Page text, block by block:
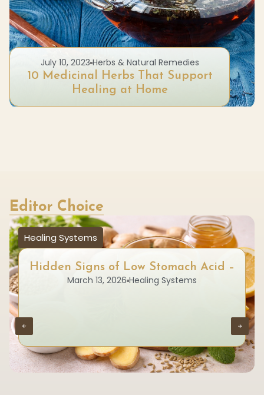
July 10, 2023 Herbs & Natural Remedies
10 Medicinal Herbs That Support
Healing at Home
Editor Choice
Healing Systems
Hidden Signs of Low Stomach Acid –
March 13, 2026 Healing Systems